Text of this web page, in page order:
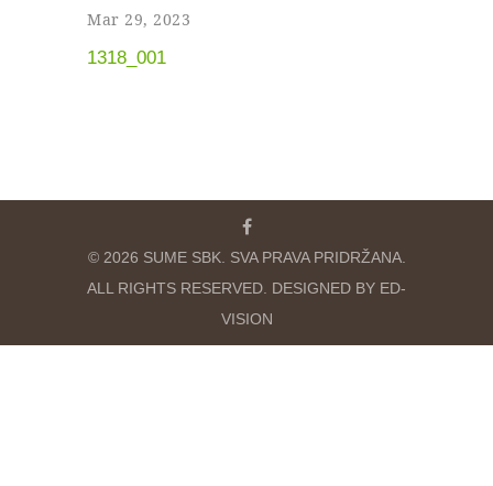
Mar 29, 2023
1318_001
© 2026 SUME SBK. SVA PRAVA PRIDRŽANA.
ALL RIGHTS RESERVED. DESIGNED BY ED-
VISION